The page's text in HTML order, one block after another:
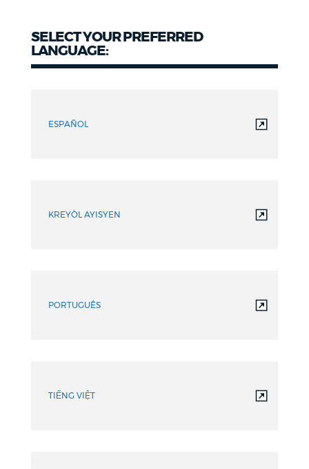
SELECT YOUR PREFERRED
LANGUAGE:
ESPAÑOL
KREYÒL AYISYEN
PORTUGUÊS
TIẾNG VIỆT